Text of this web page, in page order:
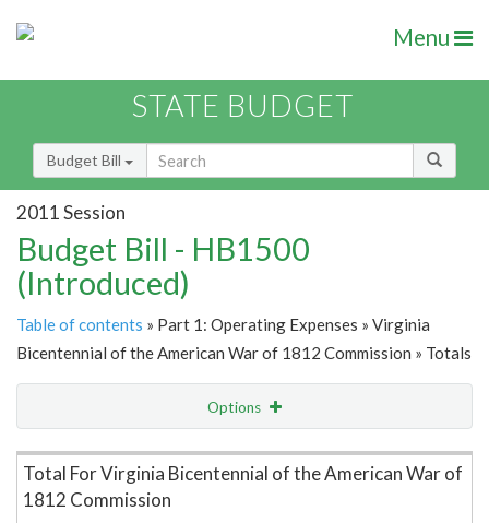
Menu
STATE BUDGET
Budget Bill
2011 Session
Budget Bill - HB1500
(Introduced)
Table of contents » Part 1: Operating Expenses » Virginia
Bicentennial of the American War of 1812 Commission » Totals
Options
Item Lookup
Total For Virginia Bicentennial of the American War of
1812 Commission